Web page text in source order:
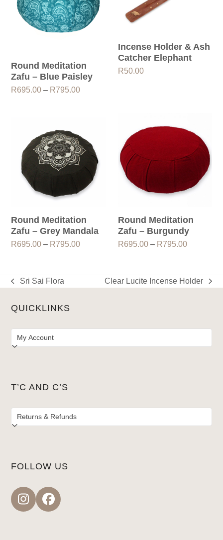
Round Meditation
Zafu – Blue Paisley
R695.00 – R795.00Price
Incense Holder & Ash
Catcher Elephant
R50.00
Round Meditation
Zafu – Grey Mandala
R695.00 – R795.00Price
through
R795.00
Round Meditation
Zafu – Burgundy
R695.00 – R795.00Price
through
R795.00
previous
Sri Sai Flora
next
Clear Lucite Incense Holder
QUICKLINKS
T’C AND C’S
FOLLOW US
InstagramFacebook